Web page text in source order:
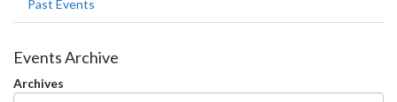
Past Events
Events Archive
Archives